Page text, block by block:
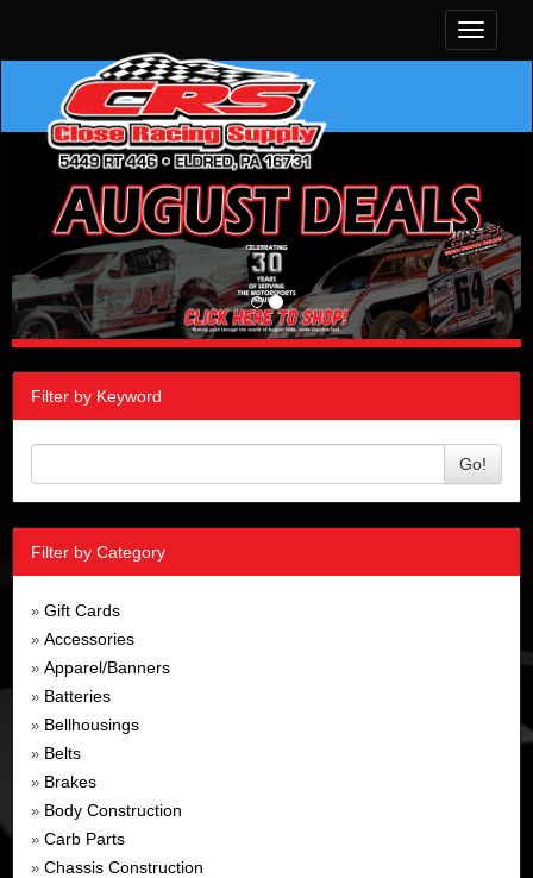
Toggle
Filter by Keyword
Go!
Filter by Category
» Gift Cards
» Accessories
» Apparel/Banners
» Batteries
» Bellhousings
» Belts
» Brakes
» Body Construction
» Carb Parts
» Chassis Construction